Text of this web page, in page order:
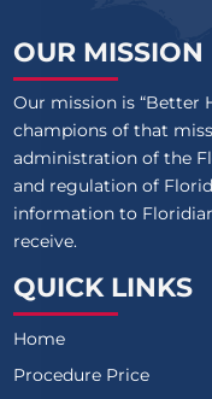
OUR MISSION
Our mission is “Better
champions of that
administration of the
and regulation of
information to
receive.
QUICK LINKS
Home
Procedure Price